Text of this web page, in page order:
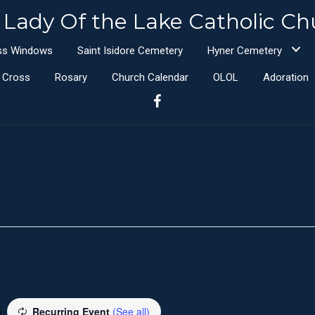
Of the Lake Catholic
Windows Saint Isidore Cemetery Hyner Cemetery
Rosary Church Calendar OLOL Adoration
Recurring Event (See all)